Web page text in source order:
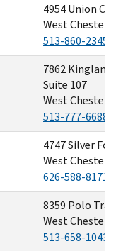
4954 Union
West Chester,
513-860-2345
7862 Kingland
Suite 107
West Chester,
513-777-6688
4747 Silver
West Chester,
626-588-8171
8359 Polo
West Chester,
513-658-1043